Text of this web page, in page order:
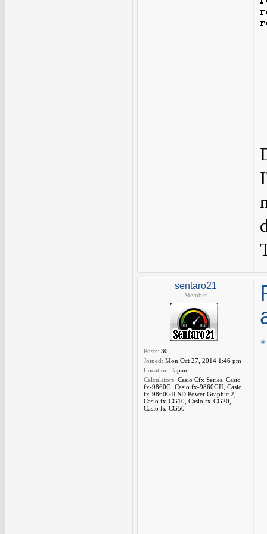
sentaro21
Member
Posts: 30
Joined: Mon Oct 27, 2014 1:46 pm
Location: Japan
Calculators: Casio Cfx Series, Casio
fx-9860G, Casio fx-9860GII, Casio
fx-9860GII SD Power Graphic 2,
Casio fx-CG10, Casio fx-CG20,
Casio fx-CG50